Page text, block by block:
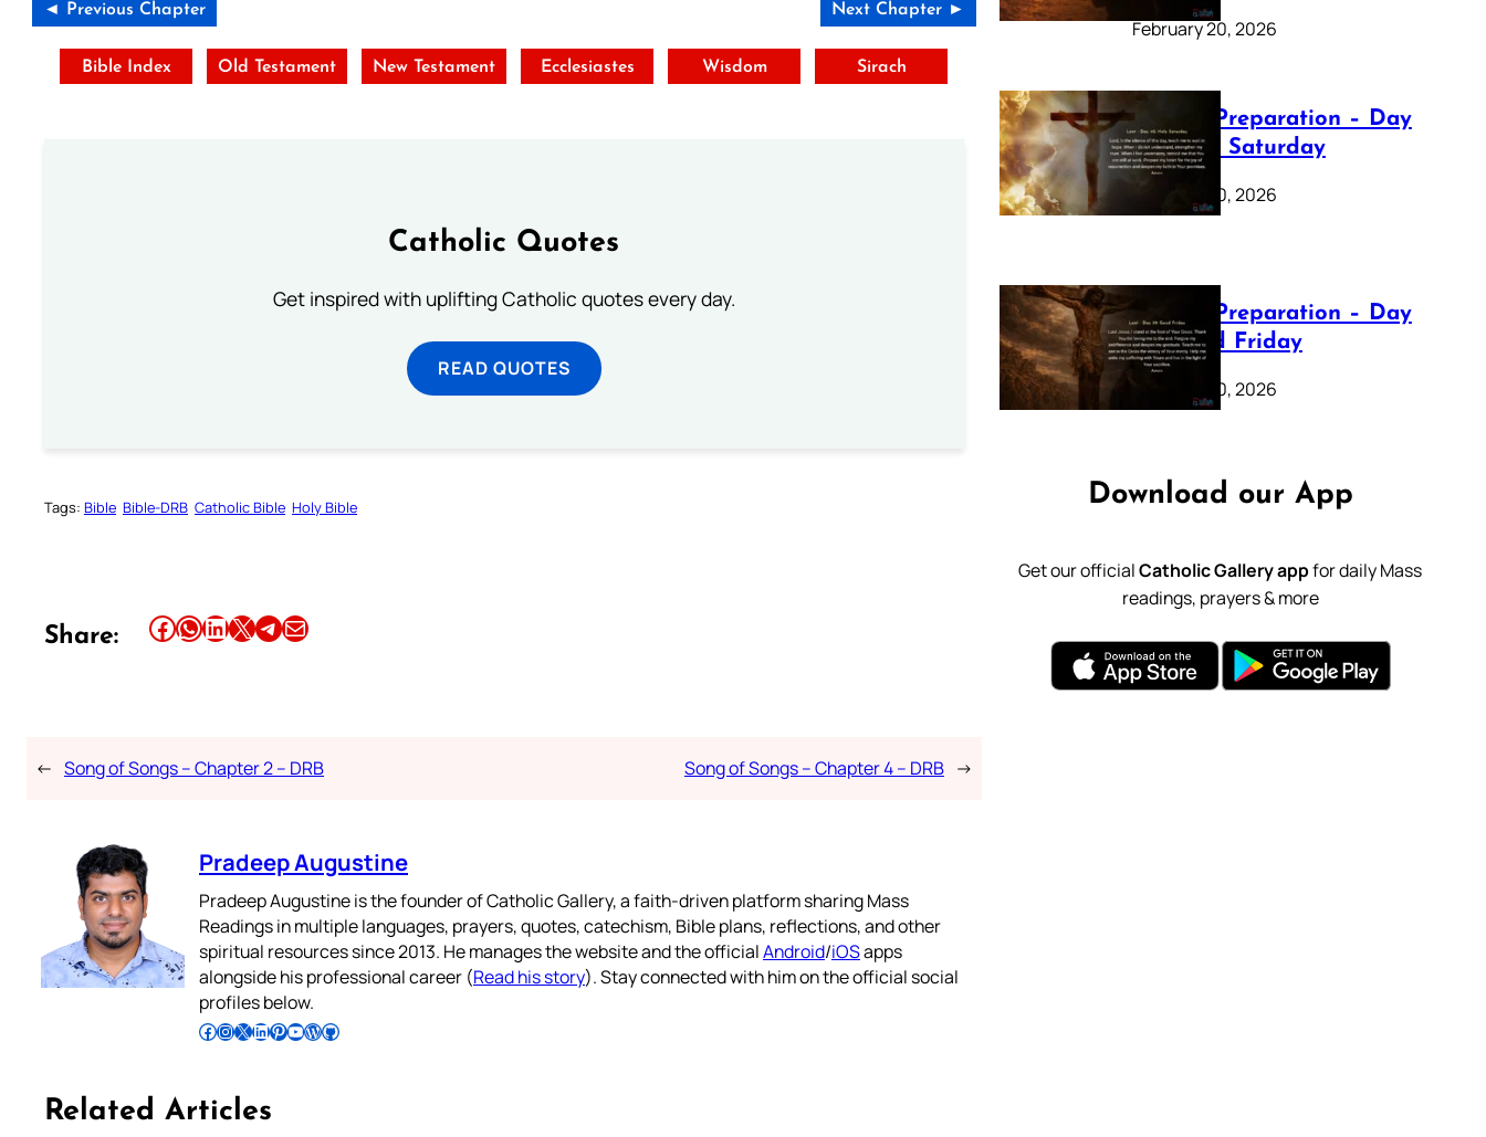
◄ Previous Chapter Next Chapter ►
Bible Index Old Testament New Testament Ecclesiastes Wisdom Sirach
Catholic Quotes
Get inspired with uplifting Catholic quotes every day.
READ QUOTES
Tags: Bible Bible-DRB Catholic Bible Holy Bible
Share: Share this article on Facebook Share this article on WhatsApp Share this article on LinkedIn Share this article on X Share this article on TelegramEmail this Article
← Song of Songs – Chapter 2 – DRB Song of Songs – Chapter 4 – DRB →
Pradeep Augustine
Pradeep Augustine is the founder of Catholic Gallery, a faith-driven platform sharing Mass
Readings in multiple languages, prayers, quotes, catechism, Bible plans, reflections, and other
spiritual resources since 2013. He manages the website and the officialAndroid/iOSapps
alongside his professional career (Read his story). Stay connected with him on the official social
profiles below.
Follow Pradeep on Facebook Follow Pradeep on InstagramFollow Pradeep on X Follow Pradeep on LinkedIn Follow Pradeep on Pinterest Subscribe to Pradeep’s Youtube Channel Follow Pradeep on WordPress Follow Pradeep on GitHub
Related Articles
February 20, 2026
Lenten Preparation – Day
40: Holy Saturday
February 20, 2026
Lenten Preparation – Day
39: Good Friday
February 20, 2026
Download our App
Get our officialCatholic Gallery appfor daily Mass
readings, prayers & more